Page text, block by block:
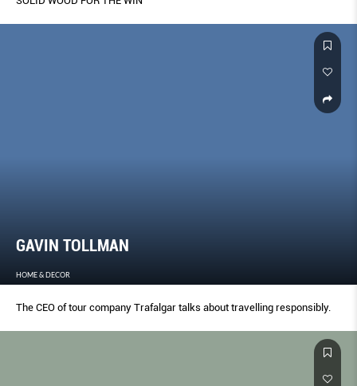
GAVIN TOLLMAN
HOME & DECOR
The CEO of tour company Trafalgar talks about travelling responsibly.